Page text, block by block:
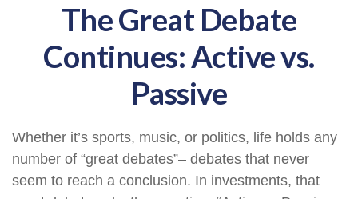
The Great Debate
Continues: Active vs.
Passive
Whether it’s sports, music, or politics, life holds any
number of “great debates”– debates that never
seem to reach a conclusion. In investments, that